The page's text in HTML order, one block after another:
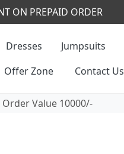
ON PREPAID ORDER
Dresses Jumpsuits
Offer Zone Contact Us
Value 10000/-